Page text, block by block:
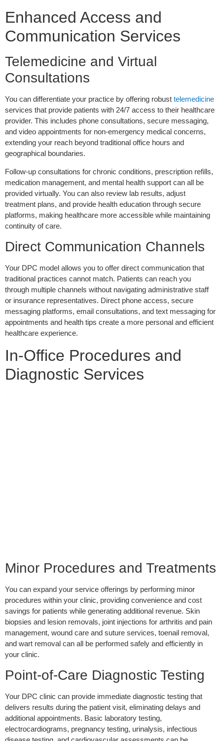
Enhanced Access and
Communication Services
Telemedicine and Virtual
Consultations
You can differentiate your practice by offering robust telemedicine
services that provide patients with 24/7 access to their healthcare
provider. This includes phone consultations, secure messaging,
and video appointments for non-emergency medical concerns,
extending your reach beyond traditional office hours and
geographical boundaries.
Follow-up consultations for chronic conditions, prescription refills,
medication management, and mental health support can all be
provided virtually. You can also review lab results, adjust
treatment plans, and provide health education through secure
platforms, making healthcare more accessible while maintaining
continuity of care.
Direct Communication Channels
Your DPC model allows you to offer direct communication that
traditional practices cannot match. Patients can reach you
through multiple channels without navigating administrative staff
or insurance representatives. Direct phone access, secure
messaging platforms, email consultations, and text messaging for
appointments and health tips create a more personal and efficient
healthcare experience.
In-Office Procedures and
Diagnostic Services
Minor Procedures and Treatments
You can expand your service offerings by performing minor
procedures within your clinic, providing convenience and cost
savings for patients while generating additional revenue. Skin
biopsies and lesion removals, joint injections for arthritis and pain
management, wound care and suture services, toenail removal,
and wart removal can all be performed safely and efficiently in
your clinic.
Point-of-Care Diagnostic Testing
Your DPC clinic can provide immediate diagnostic testing that
delivers results during the patient visit, eliminating delays and
additional appointments. Basic laboratory testing,
electrocardiograms, pregnancy testing, urinalysis, infectious